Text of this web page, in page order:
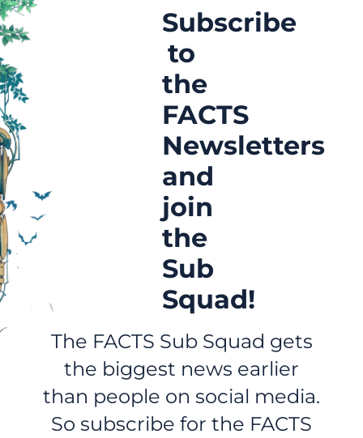
Subscribe
to
the
FACTS
Newsletters
and
join
the
Sub
Squad!
The FACTS Sub Squad gets
the biggest news earlier
than people on social media.
So subscribe for the FACTS